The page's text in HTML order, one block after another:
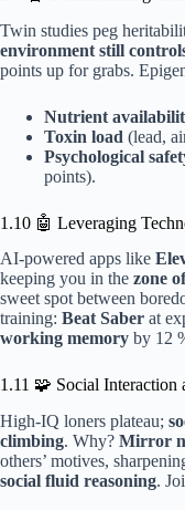
Twin studies peg
environment still
points up for grabs.
Nutrient
Toxin load (lead,
Psychological
points).
1.10 🤖 Leveraging
AI-powered apps like
keeping you in the zone
sweet spot between
training: Beat Saber at
working memory by 12
1.11 🧩 Social Interaction
High-IQ loners plateau;
climbing. Why? Mirror
others’ motives,
social fluid reasoning.